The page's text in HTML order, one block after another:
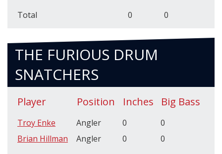
Total
0 0
THE FURIOUS DRUM
SNATCHERS
Player Position Inches Big Bass
Troy Enke Angler 0
0
Brian Hillman
Angler 0
0